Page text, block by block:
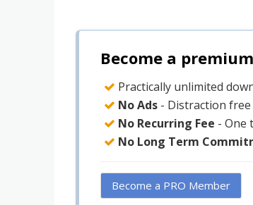
Become a
Practically unlimited
No Ads - Distraction
No Recurring Fee - One
No Long Term
Become a PRO Member